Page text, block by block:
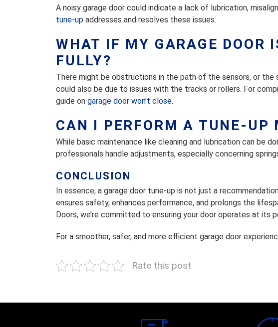
A noisy garage door could indicate a lack of lubrication,
tune-up addresses and resolves these issues.
WHAT IF MY GARAGE DOOR
FULLY?
There might be obstructions in the path of the sensors, or the
could also be due to issues with the tracks or rollers. For
guide on garage door won’t close.
CAN I PERFORM A TUNE-UP
While basic maintenance like cleaning and lubrication can be
professionals handle adjustments, especially concerning
CONCLUSION
In essence, a garage door tune-up is not just a
ensures safety, enhances performance, and prolongs the
Doors, we’re committed to ensuring your door operates at its
For a smoother, safer, and more efficient garage door
Rate this post